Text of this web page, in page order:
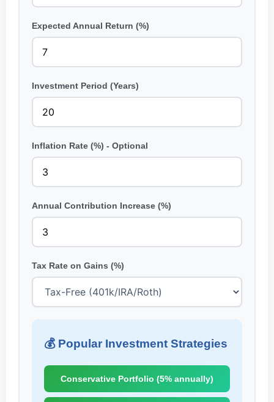
Expected Annual Return (%)
Investment Period (Years)
Inflation Rate (%) - Optional
Annual Contribution Increase (%)
Tax Rate on Gains (%)
💰 Popular Investment Strategies
Conservative Portfolio (5% annually)